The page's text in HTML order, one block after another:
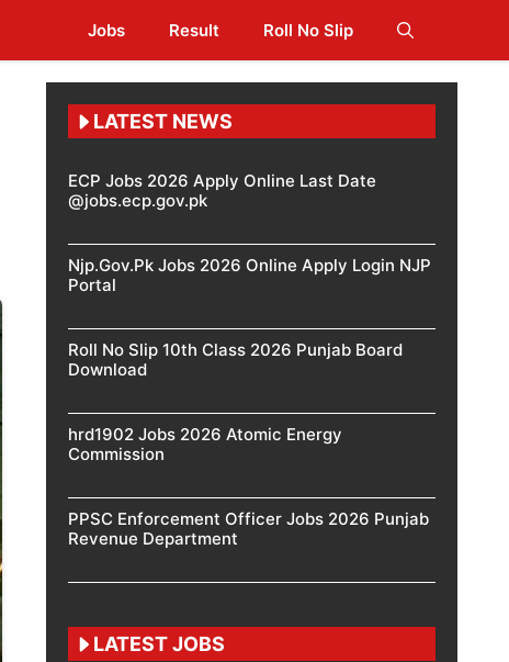
Jobs Result Roll No Slip
LATEST NEWS
ECP Jobs 2026 Apply Online Last Date
@jobs.ecp.gov.pk
Njp.Gov.Pk Jobs 2026 Online Apply Login NJP
Portal
Roll No Slip 10th Class 2026 Punjab Board
Download
hrd1902 Jobs 2026 Atomic Energy
Commission
PPSC Enforcement Officer Jobs 2026 Punjab
Revenue Department
LATEST JOBS